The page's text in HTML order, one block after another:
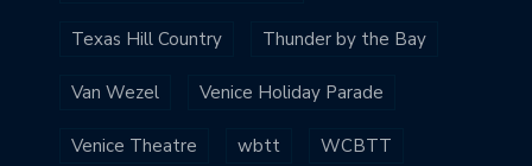
Texas Hill Country Thunder by the Bay
Van Wezel Venice Holiday Parade
Venice Theatre wbtt WCBTT